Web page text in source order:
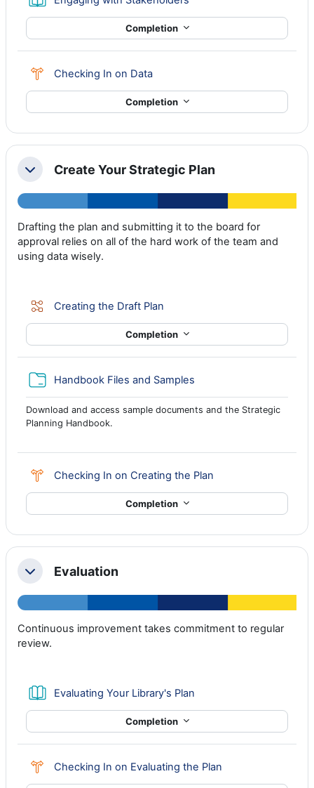
Completion
Checking In on DataChoice
Completion
CollapseCreate Your Strategic Plan
Drafting the plan and submitting it to the board for
approval relies on all of the hard work of the team and
using data wisely.
Creating the Draft Plan
Completion
Handbook Files and Samples
Download and access sample documents and the Strategic
Planning Handbook.
Checking In on Creating the Plan
Completion
CollapseEvaluation
Continuous improvement takes commitment to regular
review.
Evaluating Your Library's Plan
Completion
Checking In on Evaluating the Plan